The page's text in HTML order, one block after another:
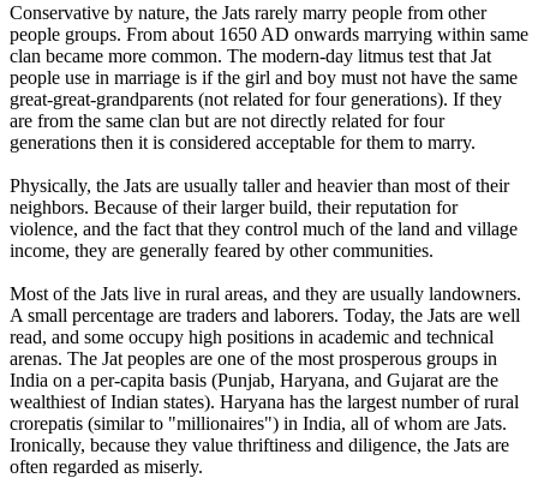
Conservative by nature, the Jats rarely marry people from other
people groups. From about 1650 AD onwards marrying within same
clan became more common. The modern-day litmus test that Jat
people use in marriage is if the girl and boy must not have the same
great-great-grandparents (not related for four generations). If they
are from the same clan but are not directly related for four
generations then it is considered acceptable for them to marry.
Physically, the Jats are usually taller and heavier than most of their
neighbors. Because of their larger build, their reputation for
violence, and the fact that they control much of the land and village
income, they are generally feared by other communities.
Most of the Jats live in rural areas, and they are usually landowners.
A small percentage are traders and laborers. Today, the Jats are well
read, and some occupy high positions in academic and technical
arenas. The Jat peoples are one of the most prosperous groups in
India on a per-capita basis (Punjab, Haryana, and Gujarat are the
wealthiest of Indian states). Haryana has the largest number of rural
crorepatis (similar to "millionaires") in India, all of whom are Jats.
Ironically, because they value thriftiness and diligence, the Jats are
often regarded as miserly.